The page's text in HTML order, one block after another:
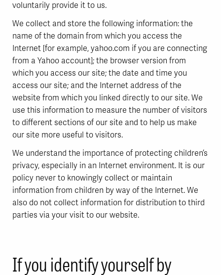
voluntarily provide it to us.
We collect and store the following information: the
name of the domain from which you access the
Internet [for example, yahoo.com if you are connecting
from a Yahoo account]; the browser version from
which you access our site; the date and time you
access our site; and the Internet address of the
website from which you linked directly to our site. We
use this information to measure the number of visitors
to different sections of our site and to help us make
our site more useful to visitors.
We understand the importance of protecting children’s
privacy, especially in an Internet environment. It is our
policy never to knowingly collect or maintain
information from children by way of the Internet. We
also do not collect information for distribution to third
parties via your visit to our website.
If you identify yourself by